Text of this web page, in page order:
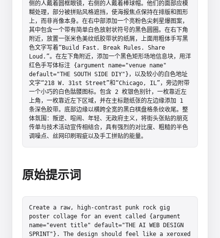
侧的人戴着圆框眼镜，右侧的人戴着棒球帽。他们的面部应模
糊处理，部分被拼贴风格遮挡，使海报焦点保持在排版和图形
上，而非肖像本身。在右中部添加一个亮粉色尖刺星爆图案，
其中包含一个带有简单白色放射状符号的黑色圆圈。在右下角
附近，放置一张米色美纹纸胶带状的纸屑，上面用粗体手写黑
色文字写着“Build Fast. Break Rules. Share
Loud.”。在左下角附近，添加一个黑色矩形场地信息块，用洋
红色手写体标注 {argument name="venue name"
default="THE SOUTH SIDE DIY"}，以及较小的白色地址
文字“218 W. 31st Street”和“Chicago, IL”，旁边附带
一个小巧的白色骷髅图标。包含 2 枚银色别针，一枚靠近左
上角，一枚靠近左下区域，并在主标题纸张的左边缘添加 1
条深色胶带。底部边缘以横跨全宽的黑白棋盘格条纹收尾。整
体氛围：叛逆、喧闹、年轻、无政府主义，将街头张贴的朋克
传单与技术活动宣传相结合，具有强烈的对比度、粗糙的半色
调噪点、丝网印刷瑕疵以及手工拼贴的能量。
原始提示词
Create a raw, high-contrast punk rock gig
poster collage for an event called {argument
name="event title" default="THE AI WEB DESIGN
SPRINT"}. The design should feel like a xeroxed